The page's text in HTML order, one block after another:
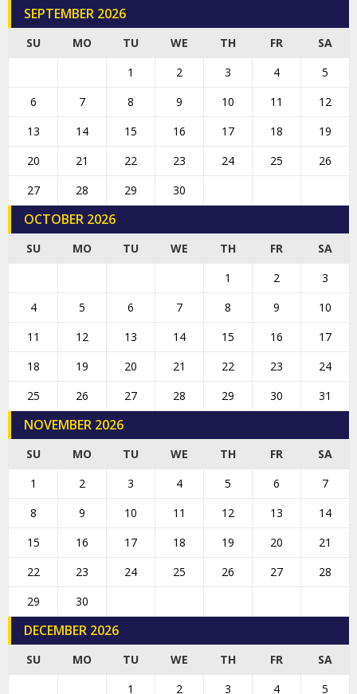
SEPTEMBER 2026
SU MO TU WE TH FR
SA
1
2 3 4
5
6
7 8 9 10 11
12
13
14 15 16 17 18
19
20
21 22 23 24 25
26
27
28 29 30
OCTOBER 2026
SU MO TU WE TH FR
SA
1
2
3
4
5 6 7 8 9
10
11
12 13 14 15 16
17
18
19 20 21 22 23
24
25
26 27 28 29 30 31
NOVEMBER 2026
SU MO TU WE TH FR
SA
1
2 3 4 5 6
7
8
9 10 11 12 13
14
15
16 17 18 19 20
21
22
23 24 25 26 27
28
29
30
DECEMBER 2026
SU MO TU WE TH FR
SA
1
2 3 4 5